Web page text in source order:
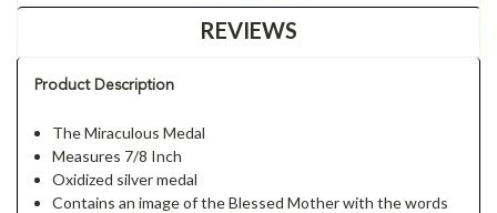
REVIEWS
Product Description
The Miraculous Medal
Measures 7/8 Inch
Oxidized silver medal
Contains an image of the Blessed Mother with the words